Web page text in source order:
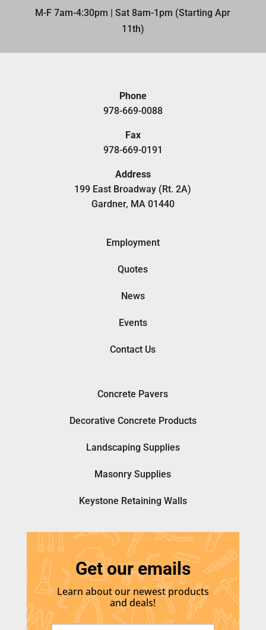
M-F 7am-4:30pm | Sat 8am-1pm (Starting Apr
11th)​
Phone
978-669-0088
Fax
978-669-0191
Address
199 East Broadway (Rt. 2A)
Gardner, MA 01440
Employment
Quotes
News
Events
Contact Us
Concrete Pavers
Decorative Concrete Products
Landscaping Supplies
Masonry Supplies
Keystone Retaining Walls
Get our emails
Learn about our newest products
and deals!
E